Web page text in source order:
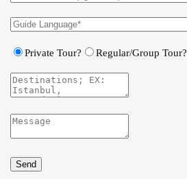
Private Tour? Regular/Group Tour?
Send